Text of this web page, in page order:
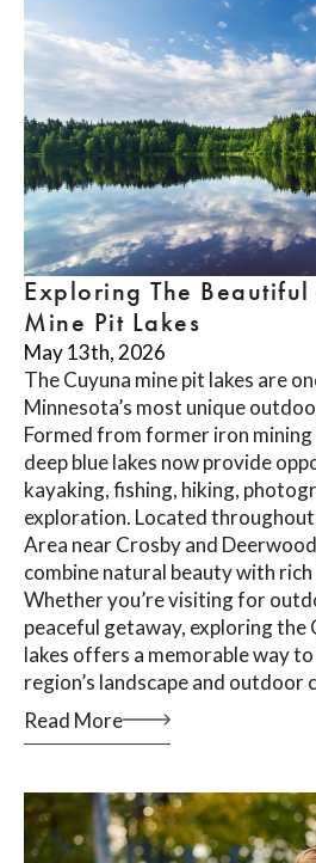
Exploring The Beautiful
Mine Pit Lakes
May 13th, 2026
The Cuyuna mine pit lakes are
Minnesota’s most unique
Formed from former iron
deep blue lakes now provide
kayaking, fishing, hiking,
exploration. Located throughout
Area near Crosby and
combine natural beauty with
Whether you’re visiting for
peaceful getaway, exploring the
lakes offers a memorable way
region’s landscape and outdoor
Read More